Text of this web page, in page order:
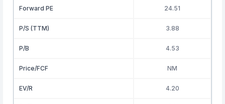
Forward PE 24.51
P/S (TTM) 3.88
P/B 4.53
Price/FCF NM
EV/R 4.20